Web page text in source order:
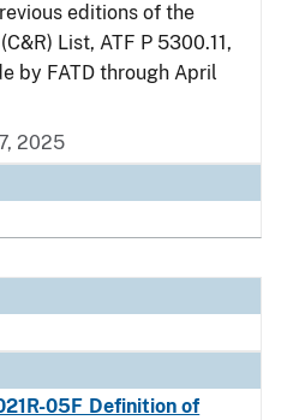
editions of the
List, ATF P 5300.11,
by FATD through April
2025
05F Definition of